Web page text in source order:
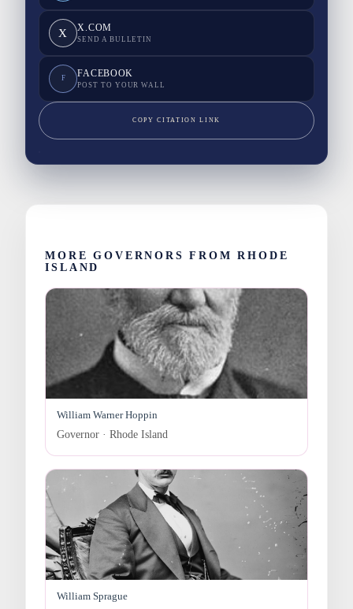
X X.COM
SEND A BULLETIN
F FACEBOOK
POST TO YOUR WALL
COPY CITATION LINK
MORE GOVERNORS FROM RHODE
ISLAND
William Warner Hoppin
Governor · Rhode Island
William Sprague